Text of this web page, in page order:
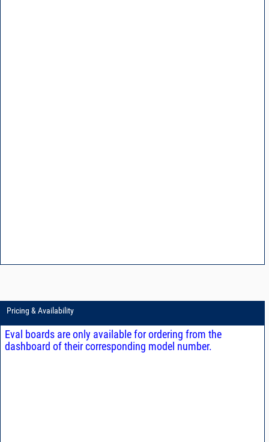
Pricing & Availability
Eval boards are only available for ordering from the
dashboard of their corresponding model number.